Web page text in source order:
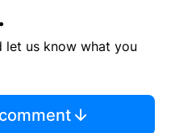
let us know what you